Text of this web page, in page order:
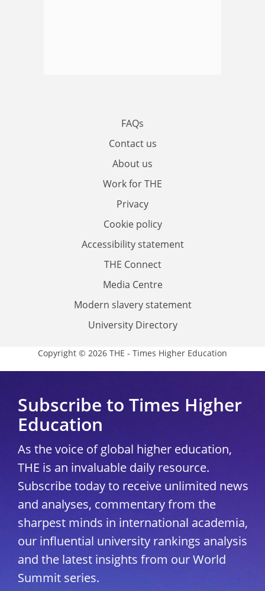
FAQs
Contact us
About us
Work for THE
Privacy
Cookie policy
Accessibility statement
THE Connect
Media Centre
Modern slavery statement
University Directory
Copyright © 2026 THE - Times Higher Education
Subscribe to Times Higher
Education
As the voice of global higher education,
THE is an invaluable daily resource.
Subscribe today to receive unlimited news
and analyses, commentary from the
sharpest minds in international academia,
our influential university rankings analysis
and the latest insights from our World
Summit series.